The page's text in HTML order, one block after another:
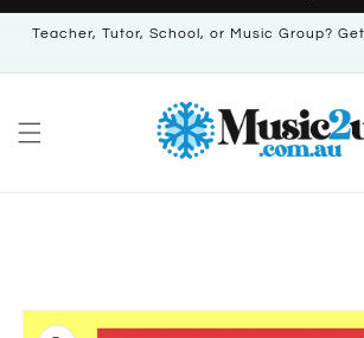
Teacher, Tutor, School, or Music Group?